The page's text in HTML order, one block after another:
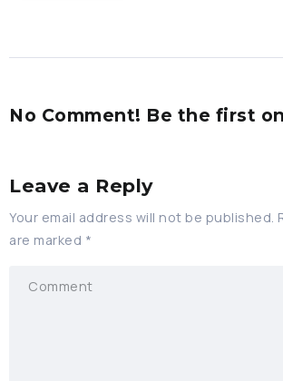
No Comment! Be the first
Leave a Reply
Your email address will not be published.
are marked *